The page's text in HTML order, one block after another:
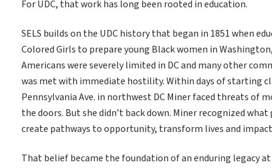
For UDC, that work has long been rooted in education.
SELS builds on the UDC history that began in 1851 when
Colored Girls to prepare young Black women in
Americans were severely limited in DC and many other
was met with immediate hostility. Within days of starting
Pennsylvania Ave. in northwest DC Miner faced threats of
the doors. But she didn’t back down. Miner recognized
create pathways to opportunity, transform lives and
That belief became the foundation of an enduring legacy at